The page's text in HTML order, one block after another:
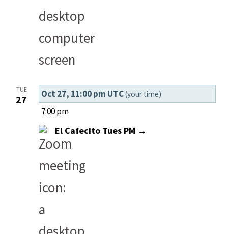
TUE
27 Oct 27, 11:00 pm UTC(your time)
7:00 pm
El Cafecito Tues PM →